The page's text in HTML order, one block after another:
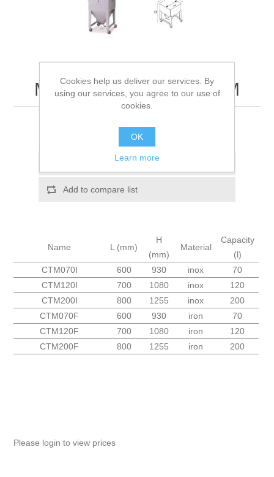
Material Containers CTM
Rectangular containers for material
Add to wishlist
Add to compare list
Name L (mm)
H
(mm)
Material
Capacity
(l)
CTM070I
600 930 inox
70
CTM120I
700 1080 inox
120
CTM200I
800 1255 inox
200
CTM070F
600 930 iron
70
CTM120F
700 1080 iron
120
CTM200F
800 1255 iron 200
Please login to view prices
Cookies help us deliver our services. By
using our services, you agree to our use of
cookies.
OK
Learn more